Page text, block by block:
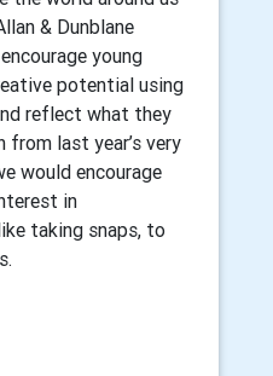
& Dunblane
young
potential using
reflect what they
last year’s very
would encourage
in
taking snaps, to